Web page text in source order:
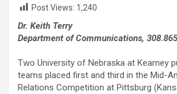
Post Views: 1,240
Dr. Keith Terry
Department of Communications,
Two University of Nebraska at Kearney
teams placed first and third in the Mid-
Relations Competition at Pittsburg